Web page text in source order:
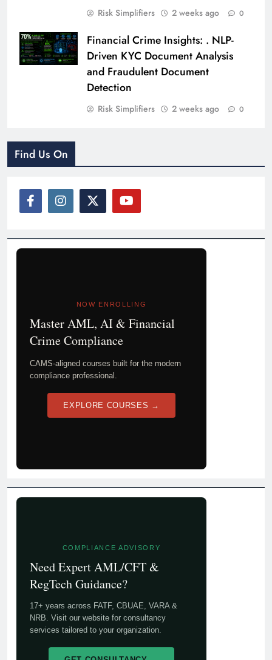
Risk Simplifiers 2 weeks ago 0
Financial Crime Insights: . NLP-
Driven KYC Document Analysis
and Fraudulent Document
Detection
Risk Simplifiers 2 weeks ago 0
Find Us On
NOW ENROLLING
Master AML, AI & Financial
Crime Compliance
CAMS-aligned courses built for the modern
compliance professional.
EXPLORE COURSES →
COMPLIANCE ADVISORY
Need Expert AML/CFT &
RegTech Guidance?
17+ years across FATF, CBUAE, VARA &
NRB. Visit our website for consultancy
services tailored to your organization.